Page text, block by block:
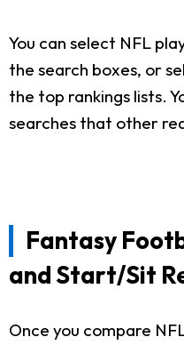
You can select NFL
the search boxes, or
the top rankings lists.
searches that other
Fantasy
and Start/Sit
Once you compare